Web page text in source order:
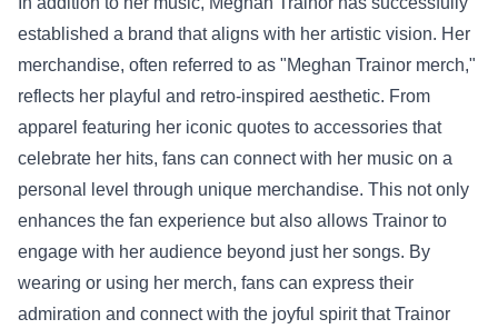
established a brand that aligns with her artistic vision. Her
merchandise, often referred to as "Meghan Trainor merch,"
reflects her playful and retro-inspired aesthetic. From
apparel featuring her iconic quotes to accessories that
celebrate her hits, fans can connect with her music on a
personal level through unique merchandise. This not only
enhances the fan experience but also allows Trainor to
engage with her audience beyond just her songs. By
wearing or using her merch, fans can express their
admiration and connect with the joyful spirit that Trainor